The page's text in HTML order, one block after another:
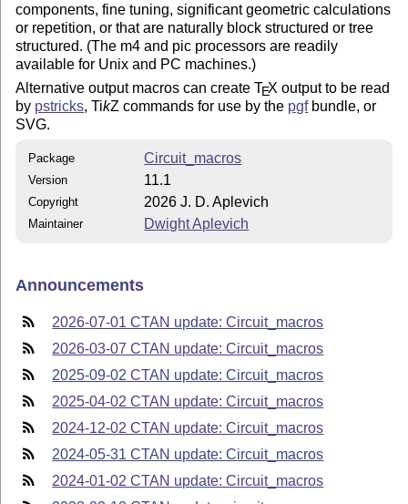
components, fine tuning, significant geometric calculations
or repetition, or that are naturally block structured or tree
structured. (The m4 and pic processors are readily
available for Unix and PC machines.)
Alternative output macros can createTEX output to be read
by pstricks,TikZ commands for use by the pgfbundle, or
SVG.
Package Circuit_macros
Version 11.1
Copyright 2026 J. D. Aplevich
Maintainer Dwight Aplevich
Announcements
2026-07-01 CTAN update: Circuit_macros
2026-03-07 CTAN update: Circuit_macros
2025-09-02 CTAN update: Circuit_macros
2025-04-02 CTAN update: Circuit_macros
2024-12-02 CTAN update: Circuit_macros
2024-05-31 CTAN update: Circuit_macros
2024-01-02 CTAN update: Circuit_macros